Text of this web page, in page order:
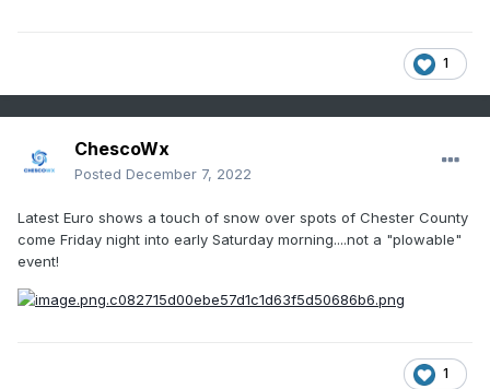
1
ChescoWx
Posted December 7, 2022
Latest Euro shows a touch of snow over spots of Chester County
come Friday night into early Saturday morning....not a "plowable"
event!
1